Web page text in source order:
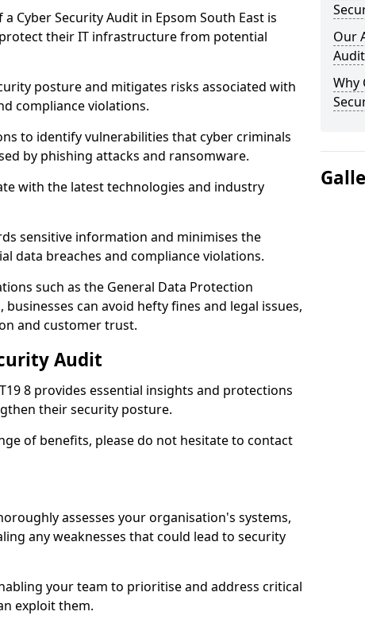
Cyber Security Audit in Epsom South East is
their IT infrastructure from potential
posture and mitigates risks associated with
compliance violations.
to identify vulnerabilities that cyber criminals
by phishing attacks and ransomware.
with the latest technologies and industry
sensitive information and minimises the
data breaches and compliance violations.
such as the General Data Protection
businesses can avoid hefty fines and legal issues,
and customer trust.
Audit
8 provides essential insights and protections
their security posture.
of benefits, please do not hesitate to contact
assesses your organisation's systems,
any weaknesses that could lead to security
your team to prioritise and address critical
exploit them.
Our
Why